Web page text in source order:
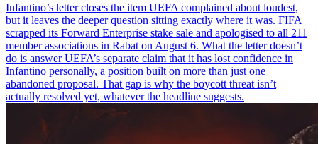
Infantino’s letter closes the item UEFA complained about loudest,
but it leaves the deeper question sitting exactly where it was. FIFA
scrapped its Forward Enterprise stake sale and apologised to all 211
member associations in Rabat on August 6. What the letter doesn’t
do is answer UEFA’s separate claim that it has lost confidence in
Infantino personally, a position built on more than just one
abandoned proposal. That gap is why the boycott threat isn’t
actually resolved yet, whatever the headline suggests.